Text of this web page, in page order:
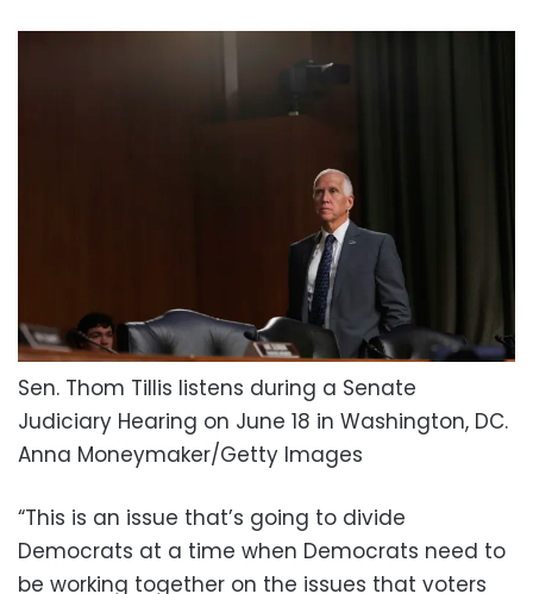
Sen. Thom Tillis listens during a Senate
Judiciary Hearing on June 18 in Washington, DC.
Anna Moneymaker/Getty Images
“This is an issue that’s going to divide
Democrats at a time when Democrats need to
be working together on the issues that voters